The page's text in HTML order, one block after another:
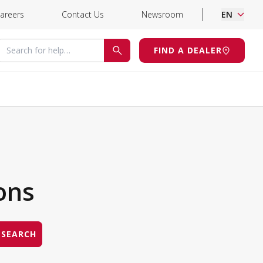
Contact Us Newsroom EN
Search for help
SEARCH
FIND A DEALER
SEARCH